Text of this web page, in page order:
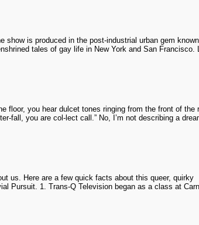
is produced in the post-industrial urban gem
tales of gay life in New York and San Francisco.
floor, you hear dulcet tones ringing from the front of the
fall, you are col-lect call.” No, I’m not describing a
us. Here are a few quick facts about this queer, quirky
Pursuit. 1. Trans-Q Television began as a class at